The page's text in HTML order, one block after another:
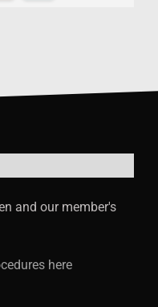
and our member's
here